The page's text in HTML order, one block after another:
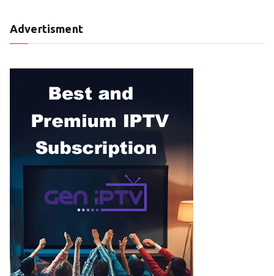
Advertisment